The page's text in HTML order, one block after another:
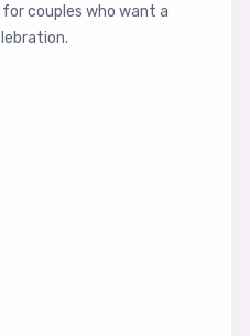
couples who want a